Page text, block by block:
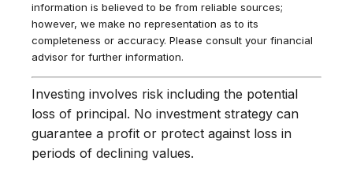
information is believed to be from reliable sources;
however, we make no representation as to its
completeness or accuracy. Please consult your financial
advisor for further information.
Investing involves risk including the potential
loss of principal. No investment strategy can
guarantee a profit or protect against loss in
periods of declining values.